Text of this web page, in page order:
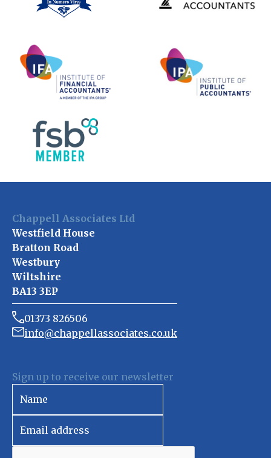
Chappell Associates Ltd
Westfield House
Bratton Road
Westbury
Wiltshire
BA13 3EP
01373 826506
info@chappellassociates.co.uk
Sign up to receive our newsletter